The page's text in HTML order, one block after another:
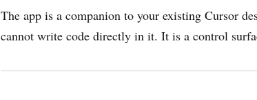
The app is a companion to your existing Cursor
cannot write code directly in it. It is a control